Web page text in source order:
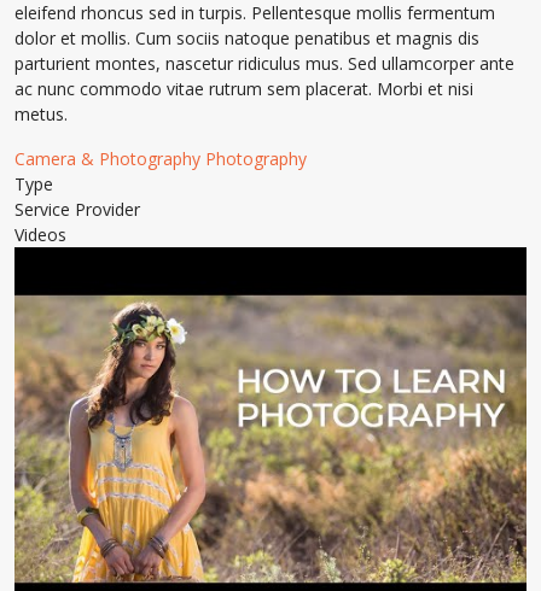
eleifend rhoncus sed in turpis. Pellentesque mollis fermentum
dolor et mollis. Cum sociis natoque penatibus et magnis dis
parturient montes, nascetur ridiculus mus. Sed ullamcorper ante
ac nunc commodo vitae rutrum sem placerat. Morbi et nisi
metus.
Camera & Photography Photography
Type
Service Provider
Videos